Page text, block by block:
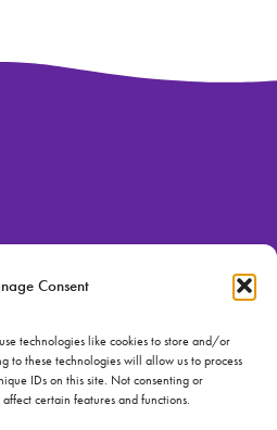
Consent
technologies like cookies to store and/or
to these technologies will allow us to process
IDs on this site. Not consenting or
certain features and functions.